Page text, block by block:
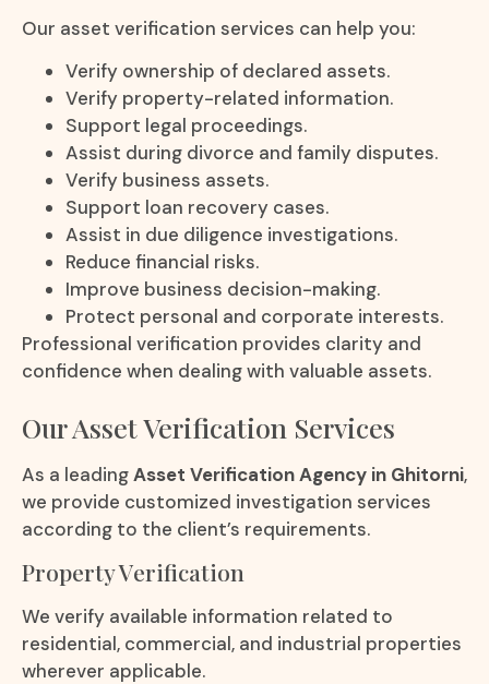
Our asset verification services can help you:
Verify ownership of declared assets.
Verify property-related information.
Support legal proceedings.
Assist during divorce and family disputes.
Verify business assets.
Support loan recovery cases.
Assist in due diligence investigations.
Reduce financial risks.
Improve business decision-making.
Protect personal and corporate interests.
Professional verification provides clarity and
confidence when dealing with valuable assets.
Our Asset Verification Services
As a leadingAsset Verification Agency in Ghitorni,
we provide customized investigation services
according to the client’s requirements.
Property Verification
We verify available information related to
residential, commercial, and industrial properties
wherever applicable.